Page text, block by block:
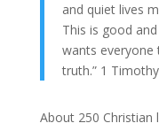
and quiet lives
This is good
wants everyone
truth.” 1
About 250 Christian